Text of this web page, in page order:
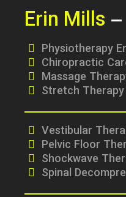
Erin Mills
Physiotherapy
Chiropractic
Massage
Stretch
Vestibular
Pelvic Floor
Shockwave
Spinal